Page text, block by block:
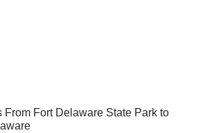
From Fort Delaware State Park to